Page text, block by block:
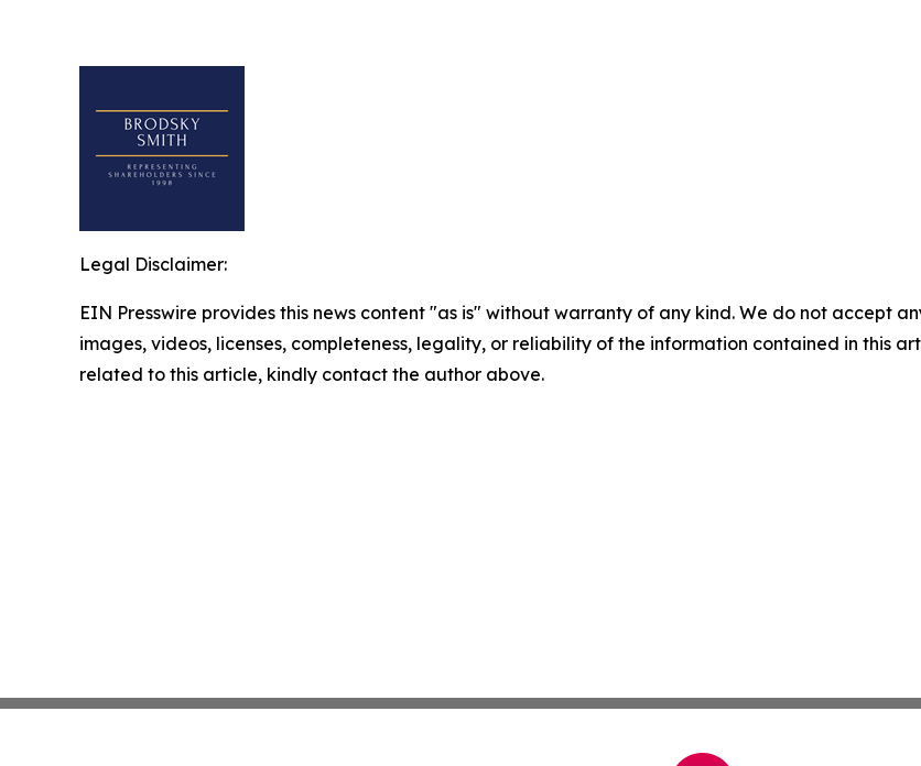
Legal Disclaimer:
EIN Presswire provides this news content "as is" without warranty of any kind. We do not accept
images, videos, licenses, completeness, legality, or reliability of the information contained in this
related to this article, kindly contact the author above.